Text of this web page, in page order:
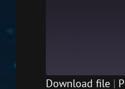
Download file|